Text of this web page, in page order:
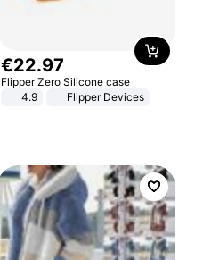
€22.97
Flipper Zero Silicone case
4.9
Flipper Devices